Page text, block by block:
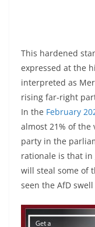
This hardened
expressed at the
interpreted as
rising far-right
In the February
almost 21% of the
party in the
rationale is that
will steal some of
seen the AfD